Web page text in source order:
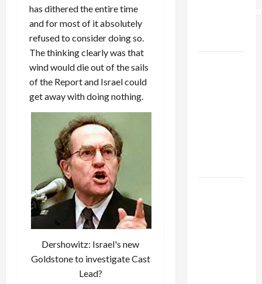
has dithered the entire time
and for most of it absolutely
refused to consider doing so.
The thinking clearly was that
wind would die out of the sails
of the Report and Israel could
get away with doing nothing.
Dershowitz: Israel's new
Goldstone to investigate Cast
Lead?